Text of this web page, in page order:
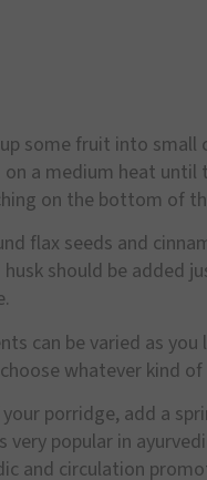
some fruit into
a medium heat until
on the bottom of
flax seeds and
husk should be added
can be varied as
whatever kind
porridge, add a
very popular in
and circulation